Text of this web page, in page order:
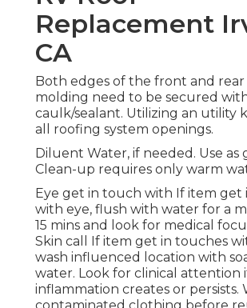
Replacement
CA
Both edges of the front and
molding need to be secured
caulk/sealant. Utilizing an utility
all roofing system openings.
Diluent Water, if needed. Use as
Clean-up requires only warm
Eye get in touch with If item get
with eye, flush with water for a
15 mins and look for medical
Skin call If item get in touches
wash influenced location with
water. Look for clinical attention
inflammation creates or persists.